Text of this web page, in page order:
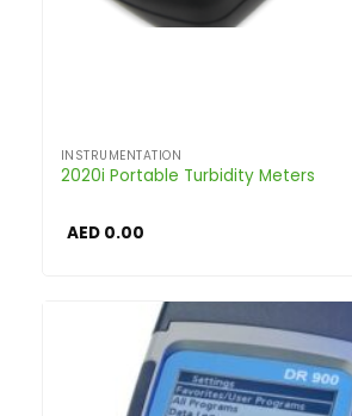
INSTRUMENTATION
2020i Portable Turbidity Meters
AED0.00